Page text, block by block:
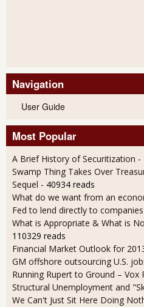
Navigation
User Guide
Most Popular
A Brief History of Securitization -
Swamp Thing Takes Over
Sequel - 40934 reads
What do we want from an
Fed to lend directly to companies
What is Appropriate & What is
110329 reads
Financial Market Outlook for
GM offshore outsourcing U.S.
Running Rupert to Ground – Vox
Structural Unemployment and
We Can't Just Sit Here Doing